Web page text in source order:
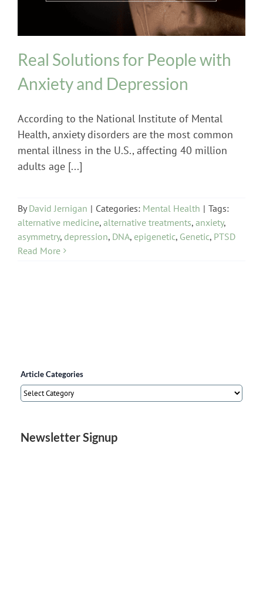
Real Solutions for People with
Anxiety and Depression
According to the National Institute of Mental
Health, anxiety disorders are the most common
mental illness in the U.S., affecting 40 million
adults age [...]
ByDavid Jernigan | Categories: Mental Health | Tags:
alternative medicine, alternative treatments, anxiety,
asymmetry, depression, DNA, epigenetic, Genetic, PTSD
Read More
Article Categories
Article
Newsletter Signup